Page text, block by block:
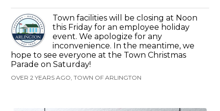
Town facilities will be closing at Noon
this Friday for an employee holiday
event. We apologize for any
inconvenience. In the meantime, we
hope to see everyone at the Town Christmas
Parade on Saturday!
OVER 2 YEARS AGO, TOWN OF ARLINGTON